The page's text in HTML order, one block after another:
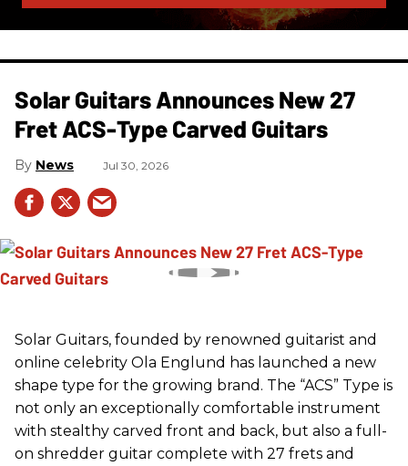
Solar Guitars Announces New 27
Fret ACS-Type Carved Guitars
News Jul 30, 2026
Solar Guitars, founded by renowned guitarist and
online celebrity Ola Englund has launched a new
shape type for the growing brand. The “ACS” Type is
not only an exceptionally comfortable instrument
with stealthy carved front and back, but also a full-
on shredder guitar complete with 27 frets and